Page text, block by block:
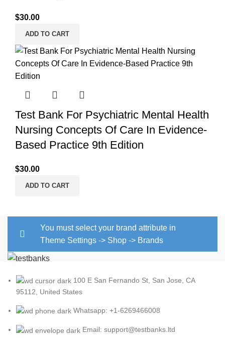
$30.00
ADD TO CART
Test Bank For Psychiatric Mental Health
Nursing Concepts Of Care In Evidence-
Based Practice 9th Edition
$30.00
ADD TO CART
You must select your brand attribute in
Theme Settings -> Shop -> Brands
100 E San Fernando St, San Jose, CA
95112, United States
Whatsapp: +1-6269466008
Email: support@testbanks.ltd